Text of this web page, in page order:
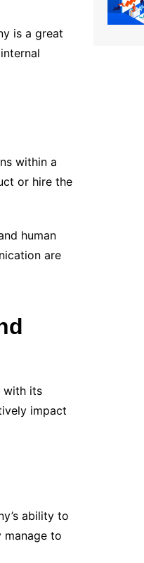
is a great
within a
or hire the
human
are
with its
impact
ability to
manage to